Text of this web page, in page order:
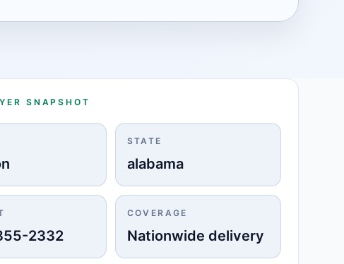
SNAPSHOT
STATE
alabama
2332
COVERAGE
Nationwide delivery